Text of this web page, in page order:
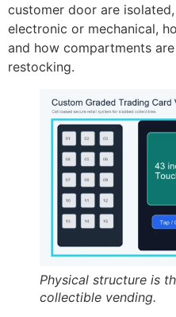
customer door are
electronic or mechanical,
and how compartments
restocking.
Physical structure is
collectible vending.